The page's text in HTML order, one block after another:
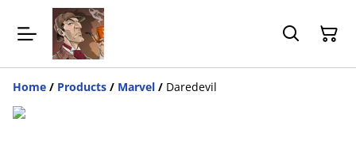
Home / Products / Marvel / Daredevil